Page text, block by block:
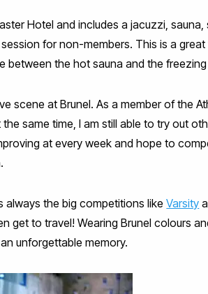
Hotel and includes a jacuzzi,
for non-members. This is a
between the hot sauna and the
scene at Brunel. As a member of the
same time, I am still able to try out
at every week and hope to
always the big competitions likeVarsity
get to travel! Wearing Brunel colours
unforgettable memory.